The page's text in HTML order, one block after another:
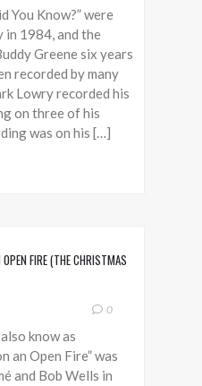
You Know?” were
1984, and the
Greene six years
recorded by many
Lowry recorded his
on three of his
was on his […]
FIRE (THE CHRISTMAS
0
know as
an Open Fire” was
and Bob Wells in